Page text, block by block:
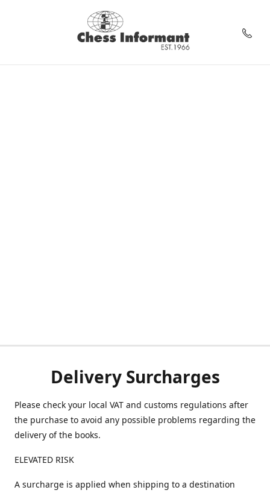
Delivery Surcharges
Please check your local VAT and customs regulations after
the purchase to avoid any possible problems regarding the
delivery of the books.
ELEVATED RISK
A surcharge is applied when shipping to a destination